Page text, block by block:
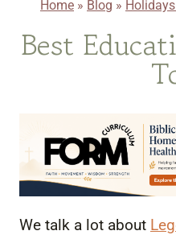
Home » Blog »
Best
We talk a lot about